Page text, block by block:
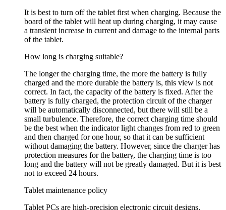
It is best to turn off the tablet first when charging. Because the
board of the tablet will heat up during charging, it may cause
a transient increase in current and damage to the internal parts
of the tablet.
How long is charging suitable?
The longer the charging time, the more the battery is fully
charged and the more durable the battery is, this view is not
correct. In fact, the capacity of the battery is fixed. After the
battery is fully charged, the protection circuit of the charger
will be automatically disconnected, but there will still be a
small turbulence. Therefore, the correct charging time should
be the best when the indicator light changes from red to green
and then charged for one hour, so that it can be sufficient
without damaging the battery. However, since the charger has
protection measures for the battery, the charging time is too
long and the battery will not be greatly damaged. But it is best
not to exceed 24 hours.
Tablet maintenance policy
Tablet PCs are high-precision electronic circuit designs.